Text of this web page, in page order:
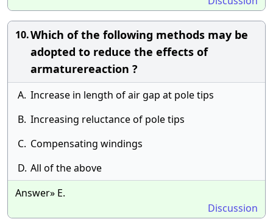
10.Which of the following methods may be
adopted to reduce the effects of
armaturereaction ?
A. Increase in length of air gap at pole tips
B. Increasing reluctance of pole tips
C. Compensating windings
D. All of the above
Answer» E.
Discussion